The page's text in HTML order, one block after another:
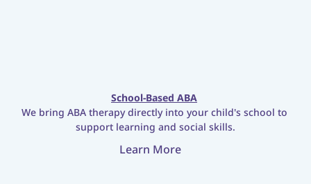
School-Based ABA
We bring ABA therapy directly into your child's school to
support learning and social skills.
Learn More